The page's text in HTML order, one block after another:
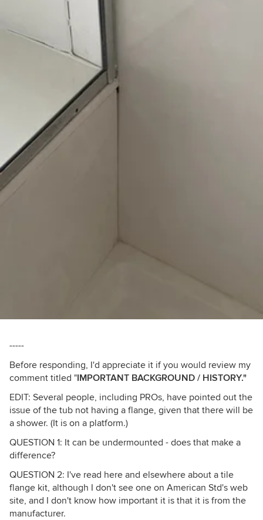
-----
Before responding, I'd appreciate it if you would review my
comment titled "IMPORTANT BACKGROUND / HISTORY."
EDIT: Several people, including PROs, have pointed out the
issue of the tub not having a flange, given that there will be
a shower. (It is on a platform.)
QUESTION 1: It can be undermounted - does that make a
difference?
QUESTION 2: I've read here and elsewhere about a tile
flange kit, although I don't see one on American Std's web
site, and I don't know how important it is that it is from the
manufacturer.